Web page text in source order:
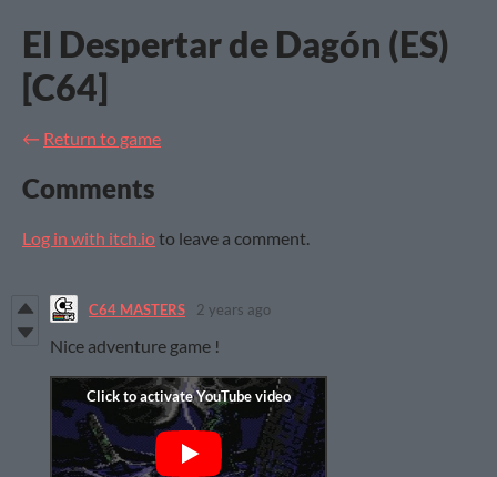
El Despertar de Dagón (ES)
[C64]
← Return to game
Comments
Log in with itch.ioto leave a comment.
C64 MASTERS 2 years ago
Nice adventure game !